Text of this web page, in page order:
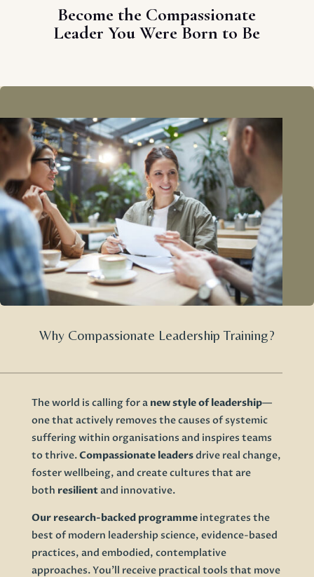
Become the Compassionate
Leader You Were Born to Be
Why Compassionate Leadership Training?
The world is calling for a new style of leadership—
one that actively removes the causes of systemic
suffering within organisations and inspires teams
to thrive.Compassionate leadersdrive real change,
foster wellbeing, and create cultures that are
both resilientand innovative.
Our research-backed programmeintegrates the
best of modern leadership science, evidence-based
practices, and embodied, contemplative
approaches. You’ll receive practical tools that move